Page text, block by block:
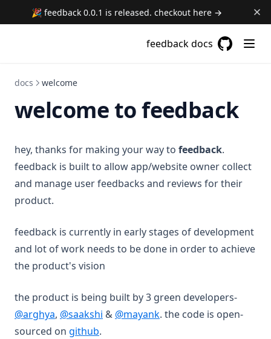
🎉 feedback 0.0.1 is released. checkout here →
feedback docs
docs welcome
welcome to feedback
hey, thanks for making your way to feedback.
feedback is built to allow app/website owner collect
and manage user feedbacks and reviews for their
product.
feedback is currently in early stages of development
and lot of work needs to be done in order to achieve
the product's vision
the product is being built by 3 green developers-
@arghya(opens in a new tab)
, @saakshi (opens in a new tab)
& @mayank(opens in a new tab)
. the code is open-
sourced on github(opens in a new tab)
.